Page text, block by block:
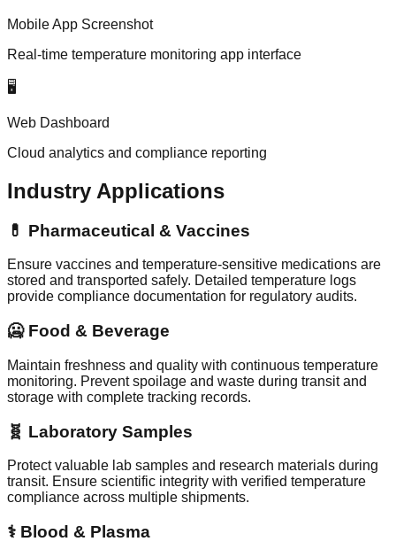
Mobile App Screenshot
Real-time temperature monitoring app interface
🖥️
Web Dashboard
Cloud analytics and compliance reporting
Industry Applications
💊 Pharmaceutical & Vaccines
Ensure vaccines and temperature-sensitive medications are
stored and transported safely. Detailed temperature logs
provide compliance documentation for regulatory audits.
🥶 Food & Beverage
Maintain freshness and quality with continuous temperature
monitoring. Prevent spoilage and waste during transit and
storage with complete tracking records.
🧬 Laboratory Samples
Protect valuable lab samples and research materials during
transit. Ensure scientific integrity with verified temperature
compliance across multiple shipments.
⚕️ Blood & Plasma